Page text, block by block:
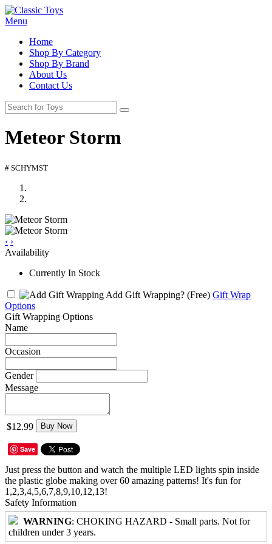
Menu
Home
Shop By Category
Shop By Brand
About Us
Contact Us
Meteor Storm
# SCHYMST
‹ ›
Availability
Currently In Stock
Add Gift Wrapping? (Free) Gift Wrap
Options
Gift Wrapping Options
Name
Occasion
Gender
Message
$12.99 Buy Now
Save
Just press the button and watch the multiple LED lights spin inside
the plastic globe making over 60 amazing patterns! It's fun for
1,2,3,4,5,6,7,8,9,10,12,13!
Safety Information
WARNING: CHOKING HAZARD - Small parts. Not for
children under 3 years.